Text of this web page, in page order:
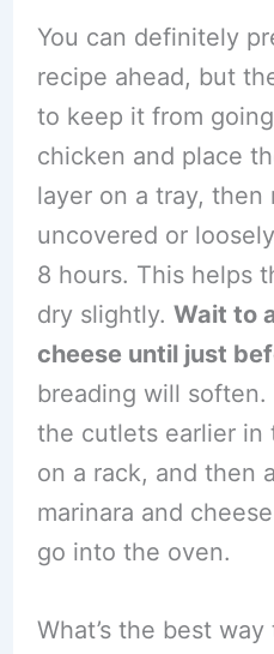
You can definitely
recipe ahead, but
to keep it from
chicken and place
layer on a tray, then
uncovered or
8 hours. This helps
dry slightly. Wait to
cheese until just
breading will soften.
the cutlets earlier in
on a rack, and then
marinara and
go into the oven.
What’s the best